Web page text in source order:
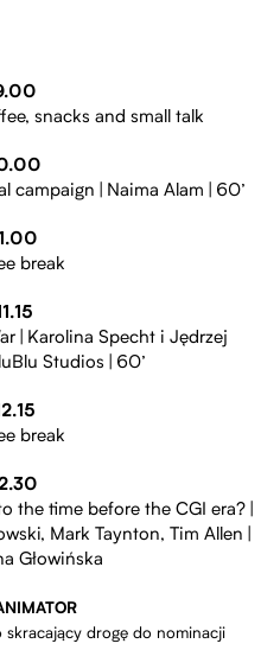
snacks and small talk
campaign | Naima Alam | 60’
break
| Karolina Specht i Jędrzej
Studios | 60’
break
the time before the CGI era? |
Mark Taynton, Tim Allen |
Głowińska
skracający drogę do nominacji